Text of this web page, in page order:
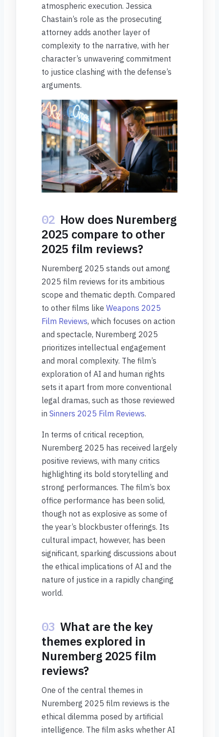
atmospheric execution. Jessica
Chastain’s role as the prosecuting
attorney adds another layer of
complexity to the narrative, with her
character’s unwavering commitment
to justice clashing with the defense’s
arguments.
02 How does Nuremberg
2025 compare to other
2025 film reviews?
Nuremberg 2025 stands out among
2025 film reviews for its ambitious
scope and thematic depth. Compared
to other films like Weapons 2025
Film Reviews, which focuses on action
and spectacle, Nuremberg 2025
prioritizes intellectual engagement
and moral complexity. The film’s
exploration of AI and human rights
sets it apart from more conventional
legal dramas, such as those reviewed
in Sinners 2025 Film Reviews.
In terms of critical reception,
Nuremberg 2025 has received largely
positive reviews, with many critics
highlighting its bold storytelling and
strong performances. The film’s box
office performance has been solid,
though not as explosive as some of
the year’s blockbuster offerings. Its
cultural impact, however, has been
significant, sparking discussions about
the ethical implications of AI and the
nature of justice in a rapidly changing
world.
03 What are the key
themes explored in
Nuremberg 2025 film
reviews?
One of the central themes in
Nuremberg 2025 film reviews is the
ethical dilemma posed by artificial
intelligence. The film asks whether AI